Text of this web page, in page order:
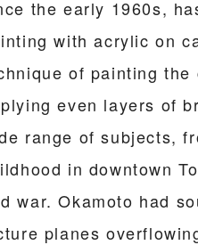
the early 1960s,
with acrylic on
of painting
even layers of
range of subjects,
in downtown
war. Okamoto had
planes